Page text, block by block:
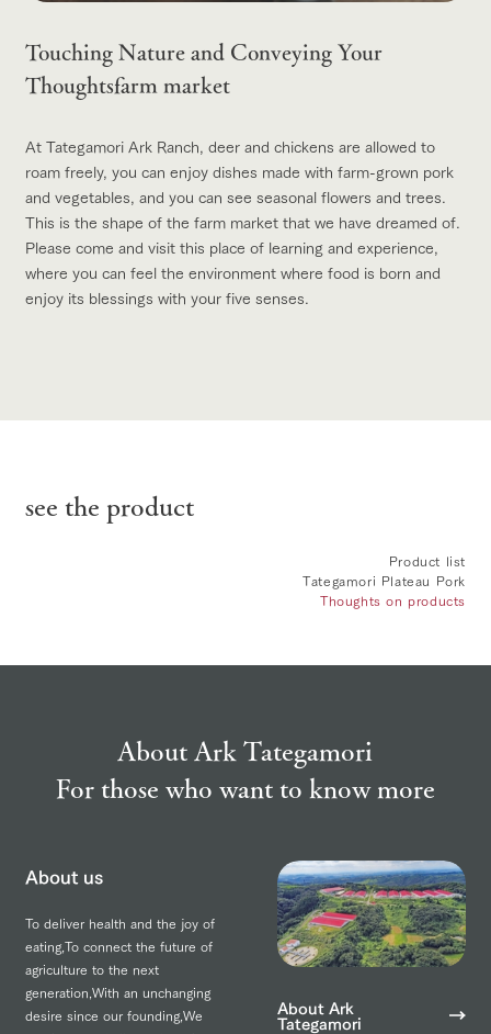
Touching Nature and Conveying Your
Thoughtsfarm market
At Tategamori Ark Ranch, deer and chickens are allowed to
roam freely, you can enjoy dishes made with farm-grown pork
and vegetables, and you can see seasonal flowers and trees.
This is the shape of the farm market that we have dreamed of.
Please come and visit this place of learning and experience,
where you can feel the environment where food is born and
enjoy its blessings with your five senses.
see the product
Product list
Tategamori Plateau Pork
Thoughts on products
About Ark Tategamori
For those who want to know more
About us
To deliver health and the joy of
eating,To connect the future of
agriculture to the next
generation, With an unchanging
desire since our founding,We
About Ark
Tategamori